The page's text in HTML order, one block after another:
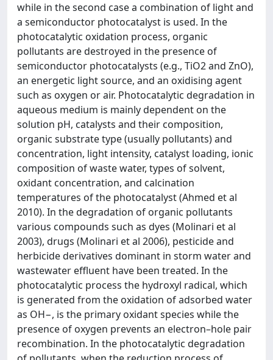
while in the second case a combination of light and
a semiconductor photocatalyst is used. In the
photocatalytic oxidation process, organic
pollutants are destroyed in the presence of
semiconductor photocatalysts (e.g., TiO2 and ZnO),
an energetic light source, and an oxidising agent
such as oxygen or air. Photocatalytic degradation in
aqueous medium is mainly dependent on the
solution pH, catalysts and their composition,
organic substrate type (usually pollutants) and
concentration, light intensity, catalyst loading, ionic
composition of waste water, types of solvent,
oxidant concentration, and calcination
temperatures of the photocatalyst (Ahmed et al
2010). In the degradation of organic pollutants
various compounds such as dyes (Molinari et al
2003), drugs (Molinari et al 2006), pesticide and
herbicide derivatives dominant in storm water and
wastewater effluent have been treated. In the
photocatalytic process the hydroxyl radical, which
is generated from the oxidation of adsorbed water
as OH−, is the primary oxidant species while the
presence of oxygen prevents an electron–hole pair
recombination. In the photocatalytic degradation